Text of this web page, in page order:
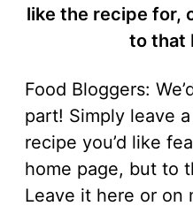
like the recipe for,
to that
Food Bloggers:
part! Simply leave
recipe you’d like
home page, but to
Leave it here or on